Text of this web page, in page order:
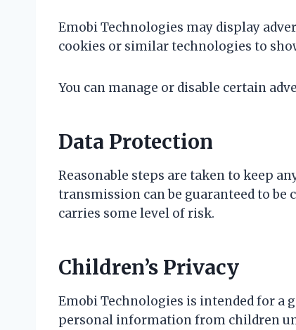
Emobi Technologies may display
cookies or similar technologies to
You can manage or disable certain
Data Protection
Reasonable steps are taken to keep
transmission can be guaranteed to
carries some level of risk.
Children’s Privacy
Emobi Technologies is intended for a
personal information from children